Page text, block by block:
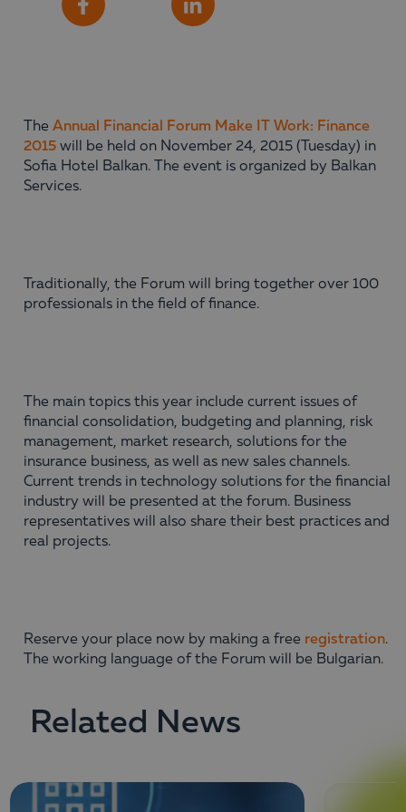
The Annual Financial Forum Make IT Work: Finance
2015 will be held on November 24, 2015 (Tuesday) in
Sofia Hotel Balkan. The event is organized by Balkan
Services.
Traditionally, the Forum will bring together over 100
professionals in the field of finance.
The main topics this year include current issues of
financial consolidation, budgeting and planning, risk
management, market research, solutions for the
insurance business, as well as new sales channels.
Current trends in technology solutions for the financial
industry will be presented at the forum. Business
representatives will also share their best practices and
real projects.
Reserve your place now by making a free registration.
The working language of the Forum will be Bulgarian.
Related News